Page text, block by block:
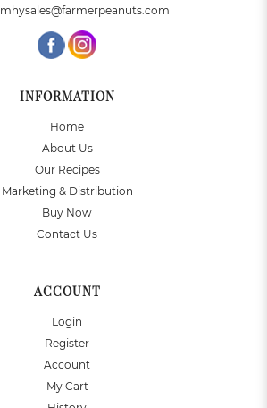
mhysales@farmerpeanuts.com
INFORMATION
Home
About Us
Our Recipes
Marketing & Distribution
Buy Now
Contact Us
ACCOUNT
Login
Register
Account
My Cart